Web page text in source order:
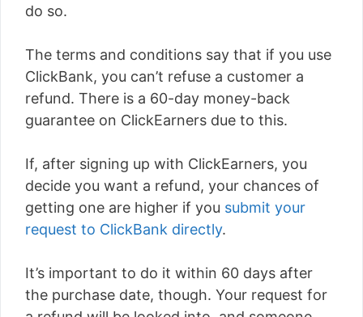
do so.
The terms and conditions say that if you use
ClickBank, you can’t refuse a customer a
refund. There is a 60-day money-back
guarantee on ClickEarners due to this.
If, after signing up with ClickEarners, you
decide you want a refund, your chances of
getting one are higher if you submit your
request to ClickBank directly.
It’s important to do it within 60 days after
the purchase date, though. Your request for